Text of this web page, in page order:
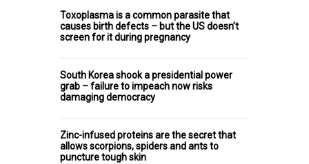
Toxoplasma is a common parasite that
causes birth defects – but the US doesn’t
screen for it during pregnancy
South Korea shook a presidential power
grab – failure to impeach now risks
damaging democracy
Zinc-infused proteins are the secret that
allows scorpions, spiders and ants to
puncture tough skin